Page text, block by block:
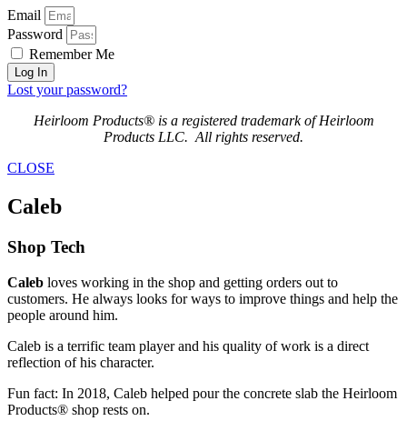
Email
Password
Remember Me
Log In
Lost your password?
Heirloom Products® is a registered trademark of Heirloom
Products LLC. All rights reserved.
CLOSE
Caleb
Shop Tech
Caleb loves working in the shop and getting orders out to
customers. He always looks for ways to improve things and help the
people around him.
Caleb is a terrific team player and his quality of work is a direct
reflection of his character.
Fun fact: In 2018, Caleb helped pour the concrete slab the Heirloom
Products® shop rests on.